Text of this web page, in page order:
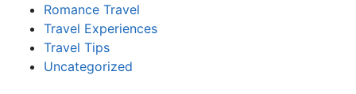
Romance Travel
Travel Experiences
Travel Tips
Uncategorized